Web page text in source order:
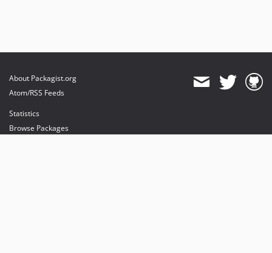
About Packagist.org
Atom/RSS Feeds
Statistics
Browse Packages